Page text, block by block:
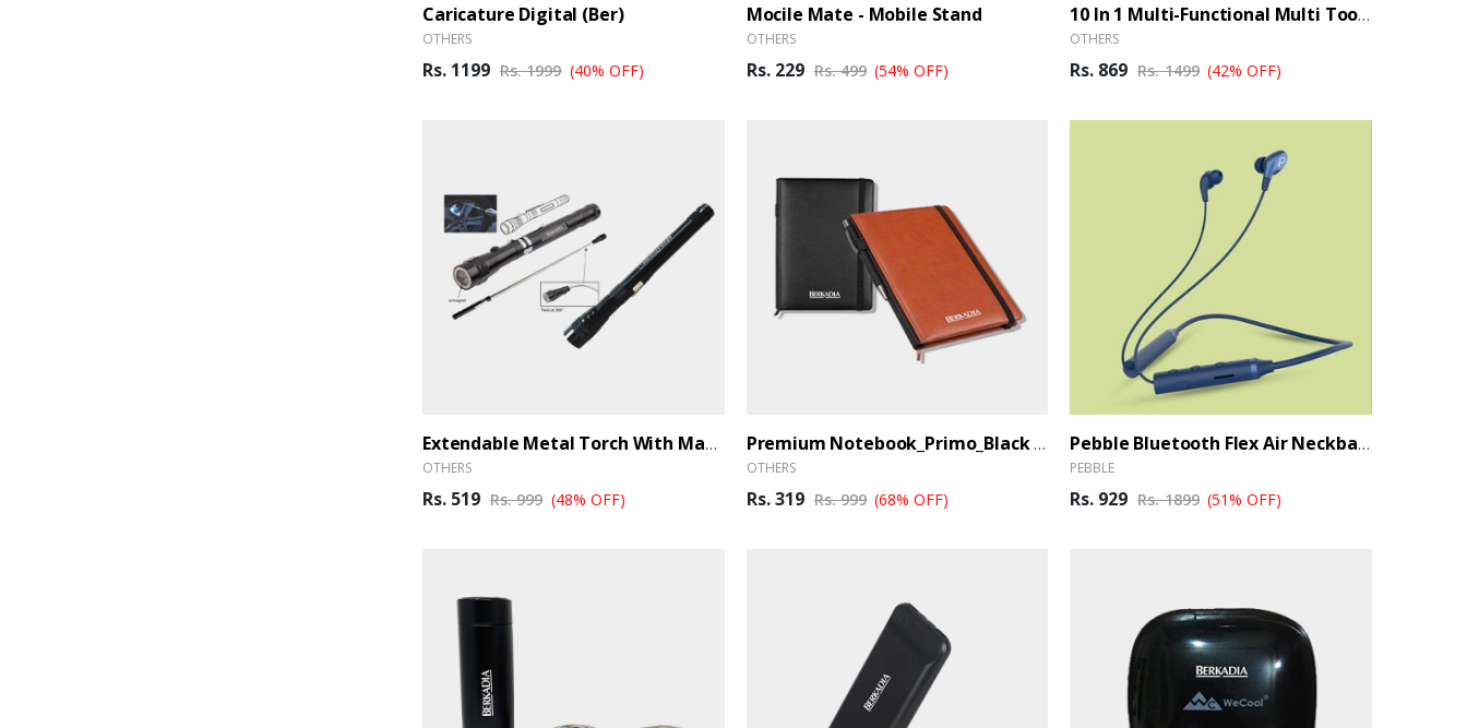
Caricature Digital (Ber)
OTHERS
Rs. 1199 Rs. 1999 (40% OFF)
Mocile Mate - Mobile Stand
OTHERS
Rs. 229 Rs. 499 (54% OFF)
10 In 1 Multi-Functional Multi Toolkit (Ber)
OTHERS
Rs. 869 Rs. 1499 (42% OFF)
Extendable Metal Torch With Magnet (Ber)
OTHERS
Rs. 519 Rs. 999 (48% OFF)
Premium Notebook_Primo_Black (Ber)
OTHERS
Rs. 319 Rs. 999 (68% OFF)
Pebble Bluetooth Flex Air Neckband (Ber)
PEBBLE
Rs. 929 Rs. 1899 (51% OFF)